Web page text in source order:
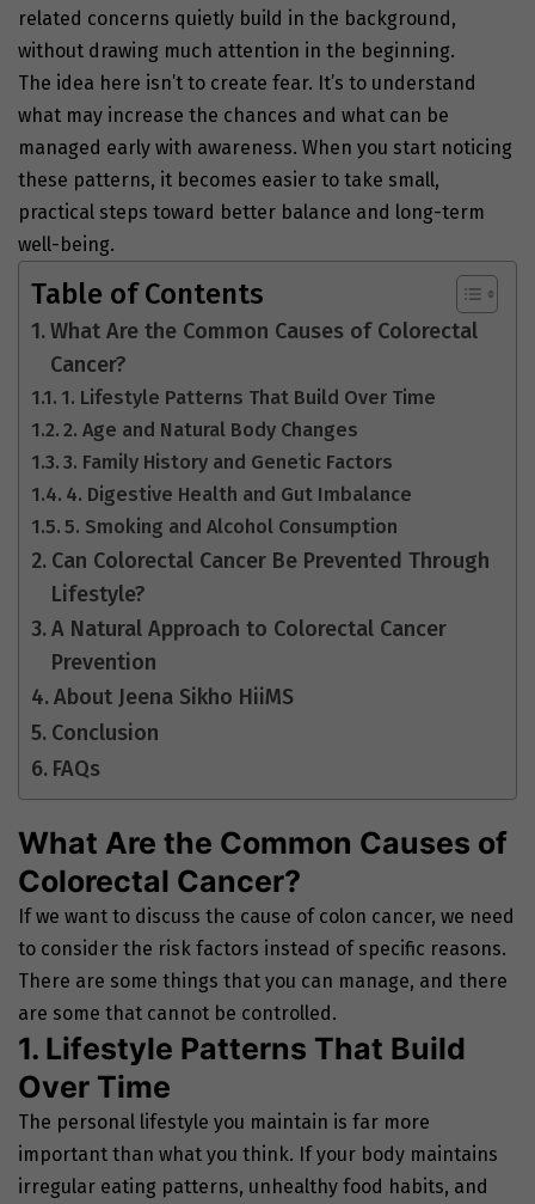
related concerns quietly build in the background,
without drawing much attention in the beginning.
The idea here isn’t to create fear. It’s to understand
what may increase the chances and what can be
managed early with awareness. When you start noticing
these patterns, it becomes easier to take small,
practical steps toward better balance and long-term
well-being.
Table of Contents
What Are the Common Causes of Colorectal
Cancer?
1. Lifestyle Patterns That Build Over Time
2. Age and Natural Body Changes
3. Family History and Genetic Factors
4. Digestive Health and Gut Imbalance
5. Smoking and Alcohol Consumption
Can Colorectal Cancer Be Prevented Through
Lifestyle?
A Natural Approach to Colorectal Cancer
Prevention
About Jeena Sikho HiiMS
Conclusion
FAQs
What Are the Common Causes of
Colorectal Cancer?
If we want to discuss the cause of colon cancer, we need
to consider the risk factors instead of specific reasons.
There are some things that you can manage, and there
are some that cannot be controlled.
1. Lifestyle Patterns That Build
Over Time
The personal lifestyle you maintain is far more
important than what you think. If your body maintains
irregular eating patterns, unhealthy food habits, and